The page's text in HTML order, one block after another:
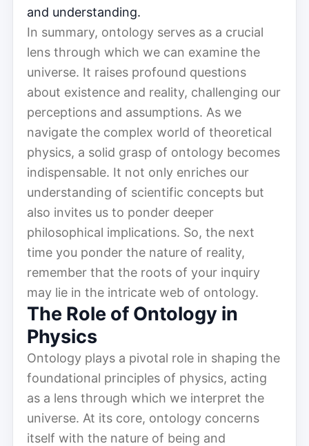
and understanding.
In summary, ontology serves as a crucial
lens through which we can examine the
universe. It raises profound questions
about existence and reality, challenging our
perceptions and assumptions. As we
navigate the complex world of theoretical
physics, a solid grasp of ontology becomes
indispensable. It not only enriches our
understanding of scientific concepts but
also invites us to ponder deeper
philosophical implications. So, the next
time you ponder the nature of reality,
remember that the roots of your inquiry
may lie in the intricate web of ontology.
The Role of Ontology in
Physics
Ontology plays a pivotal role in shaping the
foundational principles of physics, acting
as a lens through which we interpret the
universe. At its core, ontology concerns
itself with the nature of being and